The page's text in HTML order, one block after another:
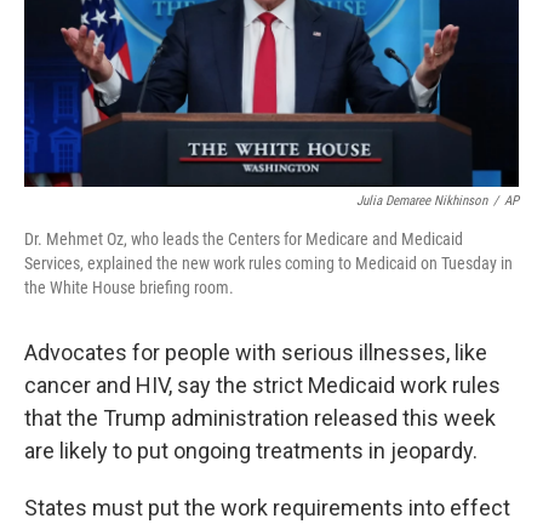
Julia Demaree Nikhinson / AP
Dr. Mehmet Oz, who leads the Centers for Medicare and Medicaid
Services, explained the new work rules coming to Medicaid on Tuesday in
the White House briefing room.
Advocates for people with serious illnesses, like
cancer and HIV, say the strict Medicaid work rules
that the Trump administration released this week
are likely to put ongoing treatments in jeopardy.
States must put the work requirements into effect